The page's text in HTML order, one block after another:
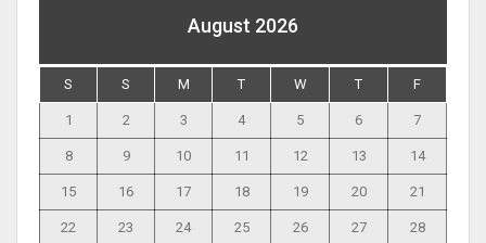
August 2026
S S M T W T F
1 2 3 4 5 6 7
8 9 10 11 12 13 14
15 16 17 18 19 20 21
22 23 24 25 26 27 28